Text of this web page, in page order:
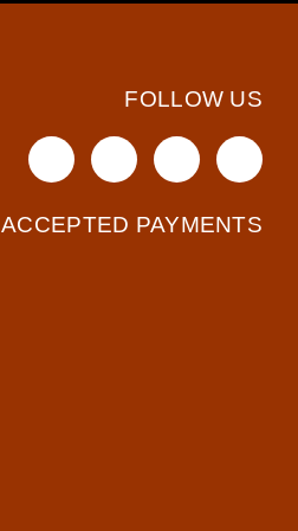
FOLLOW US
ACCEPTED PAYMENTS